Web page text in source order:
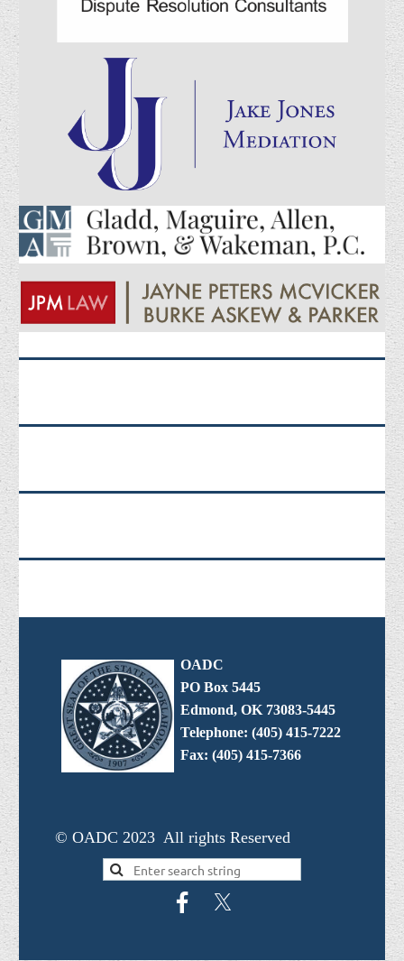
OADC
PO Box 5445
Edmond, OK 73083-5445
Telephone: (405) 415-7222
Fax: (405) 415-7366
© OADC 2023 All rights Reserved